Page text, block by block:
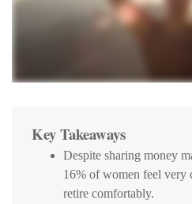
Key Takeaways
Despite sharing money
16% of women feel
retire comfortably.